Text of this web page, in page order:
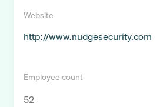
Website
http://www.nudgesecurity.com
Employee count
52